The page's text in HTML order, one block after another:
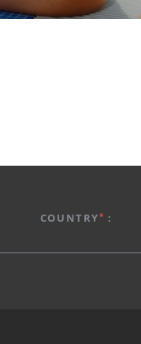
COUNTRY* :